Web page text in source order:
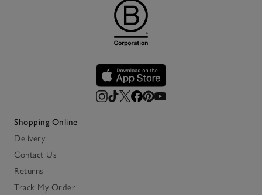
Shopping Online
Delivery
Contact Us
Returns
Track My Order